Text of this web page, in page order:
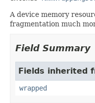
A device memory
fragmentation much
Field Summary
Fields inherited
wrapped